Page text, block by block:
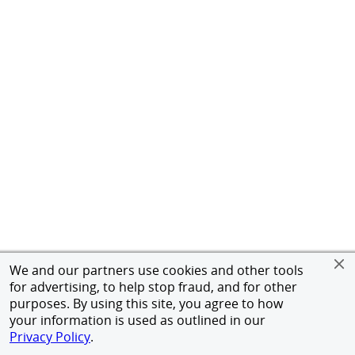
We and our partners use cookies and other tools
for advertising, to help stop fraud, and for other
purposes. By using this site, you agree to how
your information is used as outlined in our
Privacy Policy.